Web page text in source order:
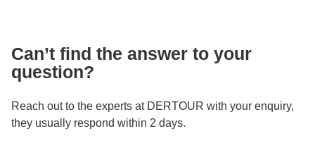
Can’t find the answer to your
question?
Reach out to the experts at DERTOUR with your enquiry,
they usually respond within 2 days.